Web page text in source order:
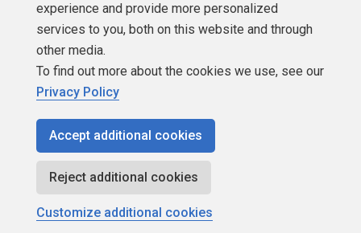
Newsletters
Build Lists
Copyright 1999 - 2026 Red Gate Software Ltd
experience and provide more personalized
services to you, both on this website and through
other media.
To find out more about the cookies we use, see our
Privacy Policy
Accept additional cookies
Reject additional cookies
Customize additional cookies